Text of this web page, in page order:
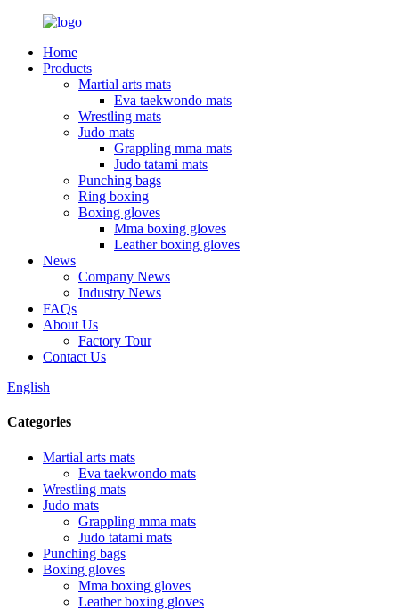
Home
Products
Martial arts mats
Eva taekwondo mats
Wrestling mats
Judo mats
Grappling mma mats
Judo tatami mats
Punching bags
Ring boxing
Boxing gloves
Mma boxing gloves
Leather boxing gloves
News
Company News
Industry News
FAQs
About Us
Factory Tour
Contact Us
English
Categories
Martial arts mats
Eva taekwondo mats
Wrestling mats
Judo mats
Grappling mma mats
Judo tatami mats
Punching bags
Boxing gloves
Mma boxing gloves
Leather boxing gloves